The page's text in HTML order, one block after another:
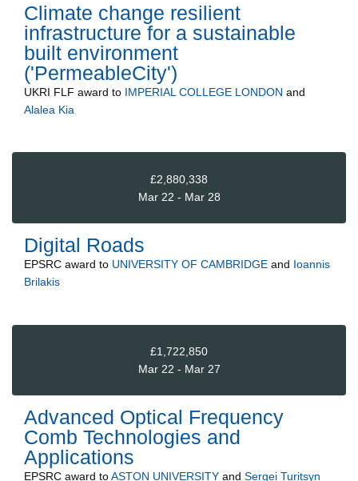
Climate change resilient
infrastructure for a sustainable
built environment
('PermeableCity')
UKRI FLF award to IMPERIAL COLLEGE LONDON and
Alalea Kia
£2,880,338
Mar 22 - Mar 28
Digital Roads
EPSRC award to UNIVERSITY OF CAMBRIDGE and Ioannis
Brilakis
£1,722,850
Mar 22 - Mar 27
Advanced Optical Frequency
Comb Technologies and
Applications
EPSRC award toASTON UNIVERSITY and Sergei Turitsyn